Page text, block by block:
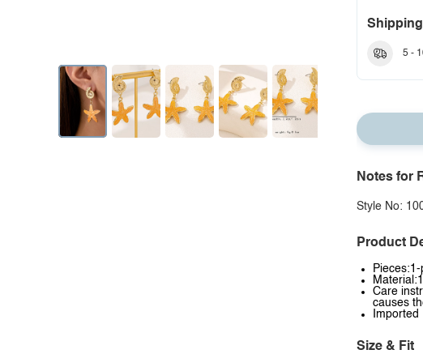
5 -
Notes for
Style No:
Product
Care
causes
Imported
Size & Fit